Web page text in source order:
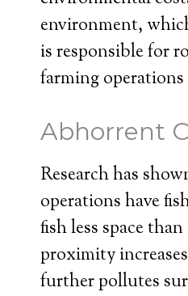
environment,
is responsible for
farming
Abhorrent
Research has
operations have
fish less space
proximity
further pollutes